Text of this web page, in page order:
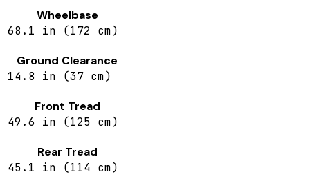
Wheelbase
68.1 in (172 cm)
Ground Clearance
14.8 in (37 cm)
Front Tread
49.6 in (125 cm)
Rear Tread
45.1 in (114 cm)